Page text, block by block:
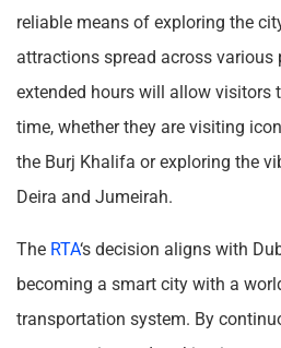
reliable means of exploring the
attractions spread across various
extended hours will allow visitors
time, whether they are visiting
the Burj Khalifa or exploring the
Deira and Jumeirah.
The RTA‘s decision aligns with
becoming a smart city with a
transportation system. By